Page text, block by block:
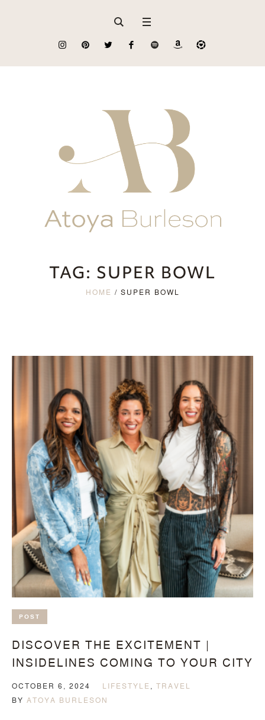
TAG: SUPER BOWL
HOME / SUPER BOWL
POST
DISCOVER THE EXCITEMENT |
INSIDELINES COMING TO YOUR CITY
OCTOBER 6, 2024 LIFESTYLE , TRAVEL
BY ATOYA BURLESON